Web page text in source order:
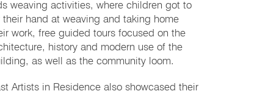
weaving activities, where children got to
their hand at weaving and taking home
work, free guided tours focused on the
history and modern use of the
as well as the community loom.
Artists in Residence also showcased their